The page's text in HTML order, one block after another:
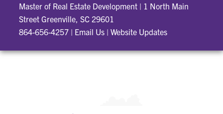
Master of Real Estate Development | 1 North Main
Street Greenville, SC 29601
864-656-4257 | Email Us |Website Updates